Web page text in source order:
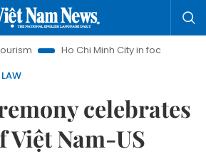
Ho Chi Minh City in focus
Việt Nam
celebrates
Việt Nam-US